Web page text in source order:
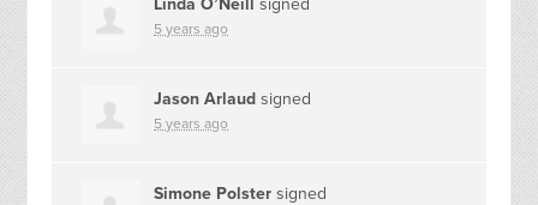
Linda O’Neill signed
5 years ago
Jason Arlaud signed
5 years ago
Simone Polster signed